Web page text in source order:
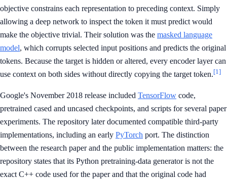
objective constrains each representation to preceding context. Simply
allowing a deep network to inspect the token it must predict would
make the objective trivial. Their solution was the masked language
model, which corrupts selected input positions and predicts the original
tokens. Because the target is hidden or altered, every encoder layer can
use context on both sides without directly copying the target token.[1]
Google's November 2018 release included TensorFlow code,
pretrained cased and uncased checkpoints, and scripts for several paper
experiments. The repository later documented compatible third-party
implementations, including an early PyTorch port. The distinction
between the research paper and the public implementation matters: the
repository states that its Python pretraining-data generator is not the
exact C++ code used for the paper and that the original code had